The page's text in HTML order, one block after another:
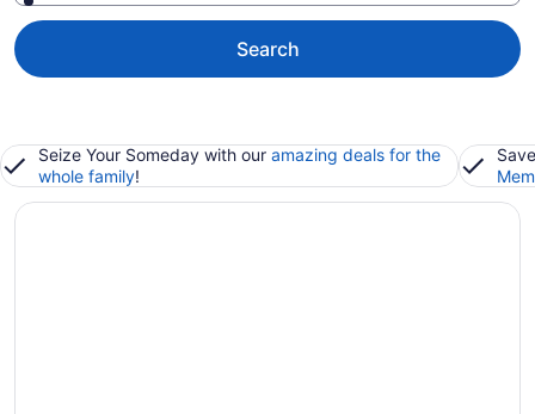
Search
Seize Your Someday with our amazing deals for the
whole family!